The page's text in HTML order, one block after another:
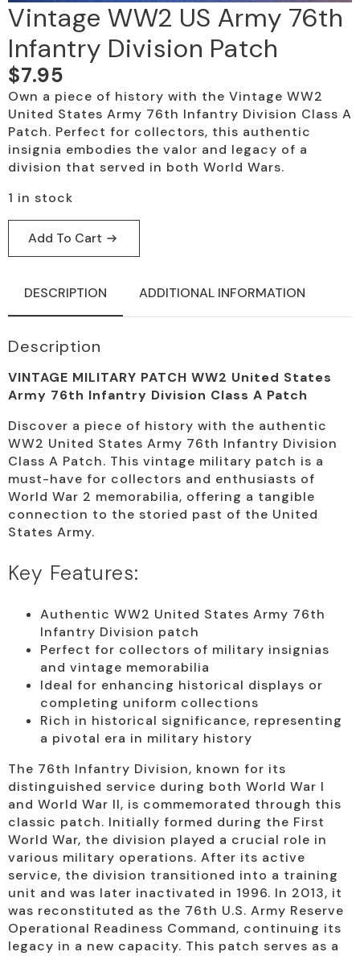
Vintage WW2 US Army 76th
Infantry Division Patch
$7.95
Own a piece of history with the Vintage WW2
United States Army 76th Infantry Division Class A
Patch. Perfect for collectors, this authentic
insignia embodies the valor and legacy of a
division that served in both World Wars.
1 in stock
Add To Cart
DESCRIPTION ADDITIONAL INFORMATION
Description
VINTAGE MILITARY PATCH WW2 United States
Army 76th Infantry Division Class A Patch
Discover a piece of history with the authentic
WW2 United States Army 76th Infantry Division
Class A Patch. This vintage military patch is a
must-have for collectors and enthusiasts of
World War 2 memorabilia, offering a tangible
connection to the storied past of the United
States Army.
Key Features:
Authentic WW2 United States Army 76th
Infantry Division patch
Perfect for collectors of military insignias
and vintage memorabilia
Ideal for enhancing historical displays or
completing uniform collections
Rich in historical significance, representing
a pivotal era in military history
The 76th Infantry Division, known for its
distinguished service during both World War I
and World War II, is commemorated through this
classic patch. Initially formed during the First
World War, the division played a crucial role in
various military operations. After its active
service, the division transitioned into a training
unit and was later inactivated in 1996. In 2013, it
was reconstituted as the 76th U.S. Army Reserve
Operational Readiness Command, continuing its
legacy in a new capacity. This patch serves as a